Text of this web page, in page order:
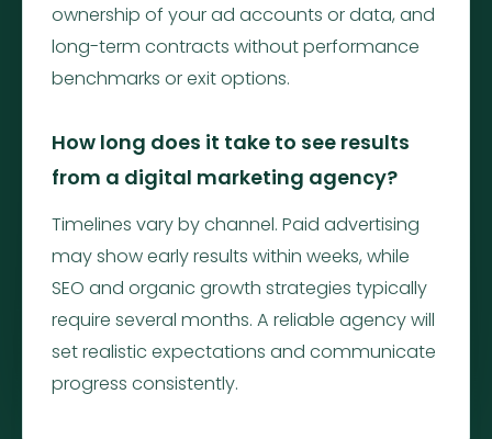
ownership of your ad accounts or data, and
long-term contracts without performance
benchmarks or exit options.
How long does it take to see results
from a digital marketing agency?
Timelines vary by channel. Paid advertising
may show early results within weeks, while
SEO and organic growth strategies typically
require several months. A reliable agency will
set realistic expectations and communicate
progress consistently.